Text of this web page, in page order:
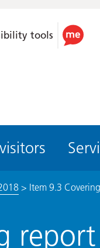
tools
> Item 9.3